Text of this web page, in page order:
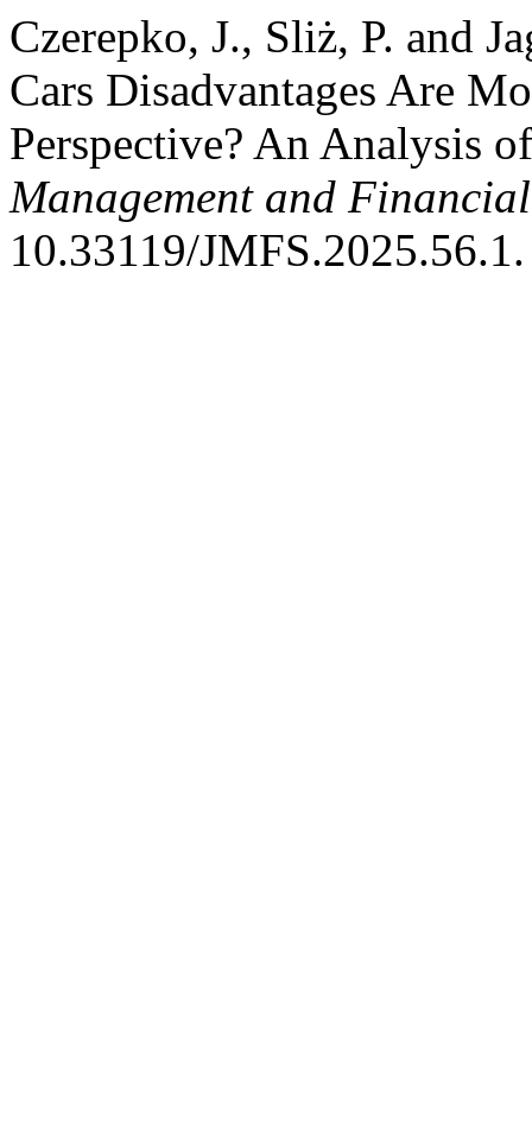
Czerepko, J., Sliż, P. and
Cars Disadvantages Are
Perspective? An Analysis
Management and
10.33119/JMFS.2025.56.1.